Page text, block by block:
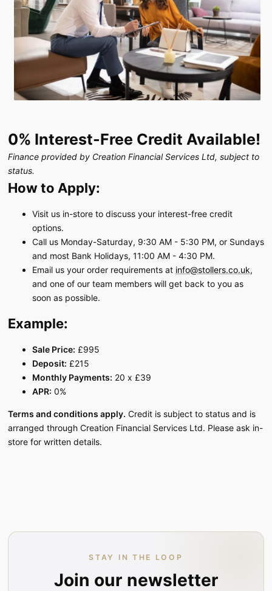
0% Interest-Free Credit Available!
Finance provided by Creation Financial Services Ltd, subject to
status.
How to Apply:
Visit us in-store to discuss your interest-free credit
options.
Call us Monday-Saturday, 9:30 AM - 5:30 PM, or Sundays
and most Bank Holidays, 11:00 AM - 4:30 PM.
Email us your order requirements at info@stollers.co.uk,
and one of our team members will get back to you as
soon as possible.
Example:
Sale Price: £995
Deposit: £215
Monthly Payments: 20 x £39
APR: 0%
Terms and conditions apply. Credit is subject to status and is
arranged through Creation Financial Services Ltd. Please ask in-
store for written details.
STAY IN THE LOOP
Join our newsletter